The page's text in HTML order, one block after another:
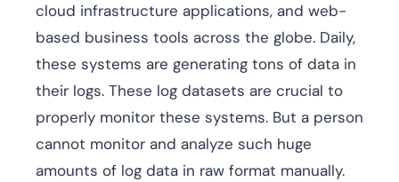
cloud infrastructure applications, and web-
based business tools across the globe. Daily,
these systems are generating tons of data in
their logs. These log datasets are crucial to
properly monitor these systems. But a person
cannot monitor and analyze such huge
amounts of log data in raw format manually.